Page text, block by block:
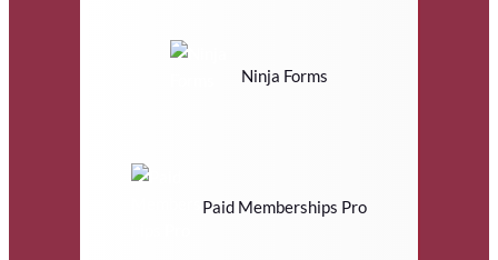
Ninja Forms
Paid Memberships Pro